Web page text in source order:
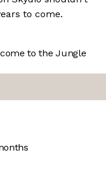
to come.
to the Jungle